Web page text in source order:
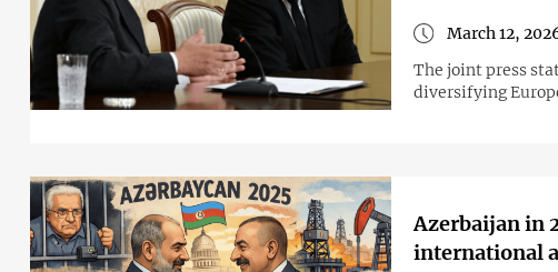
March 12,
The joint press
diversifying
Azerbaijan in
international